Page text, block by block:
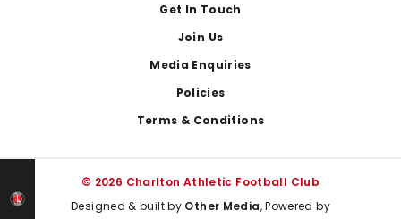
Get In Touch
Join Us
Media Enquiries
Policies
Terms & Conditions
© 2026 Charlton Athletic Football Club
Designed & built by Other Media, Powered by